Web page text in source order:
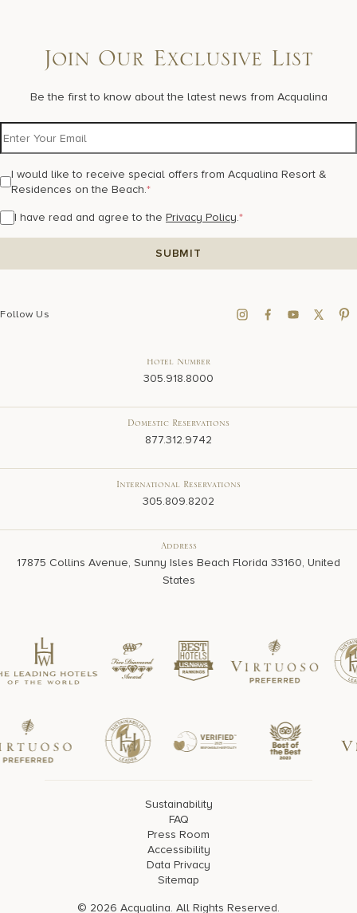
Join Our Exclusive List
Be the first to know about the latest news from Acqualina
I would like to receive special offers from Acqualina Resort &
Residences on the Beach.*
I have read and agree to the Privacy Policy.*
Follow Us
Hotel Number
305.918.8000
Domestic Reservations
877.312.9742
International Reservations
305.809.8202
Address
17875 Collins Avenue, Sunny Isles Beach Florida 33160, United
States
Sustainability
FAQ
Press Room
Accessibility
Data Privacy
Sitemap
© 2026 Acqualina. All Rights Reserved.